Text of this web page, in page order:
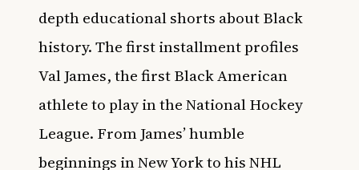
depth educational shorts about Black
history. The first installment profiles
Val James, the first Black American
athlete to play in the National Hockey
League. From James’ humble
beginnings in New York to his NHL